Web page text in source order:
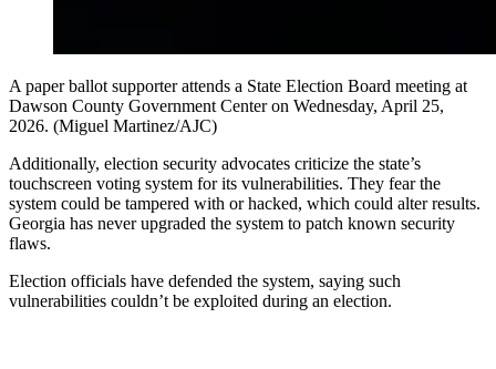
A paper ballot supporter attends a State Election Board meeting at
Dawson County Government Center on Wednesday, April 25,
2026. (Miguel Martinez/AJC)
Additionally, election security advocates criticize the state’s
touchscreen voting system for its vulnerabilities. They fear the
system could be tampered with or hacked, which could alter results.
Georgia has never upgraded the system to patch known security
flaws.
Election officials have defended the system, saying such
vulnerabilities couldn’t be exploited during an election.